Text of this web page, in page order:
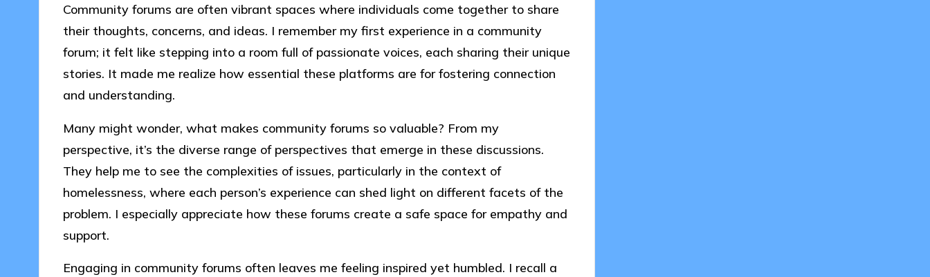
Community forums are often vibrant spaces where individuals come together to share
their thoughts, concerns, and ideas. I remember my first experience in a community
forum; it felt like stepping into a room full of passionate voices, each sharing their unique
stories. It made me realize how essential these platforms are for fostering connection
and understanding.
Many might wonder, what makes community forums so valuable? From my
perspective, it’s the diverse range of perspectives that emerge in these discussions.
They help me to see the complexities of issues, particularly in the context of
homelessness, where each person’s experience can shed light on different facets of the
problem. I especially appreciate how these forums create a safe space for empathy and
support.
Engaging in community forums often leaves me feeling inspired yet humbled. I recall a